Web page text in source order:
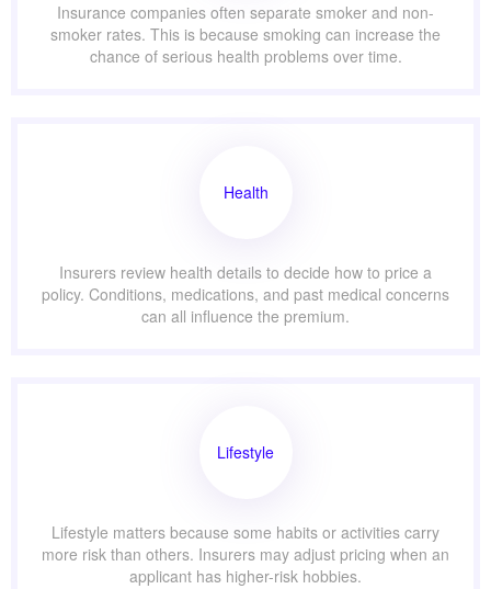
Insurance companies often separate smoker and non-
smoker rates. This is because smoking can increase the
chance of serious health problems over time.
Health
Insurers review health details to decide how to price a
policy. Conditions, medications, and past medical concerns
can all influence the premium.
Lifestyle
Lifestyle matters because some habits or activities carry
more risk than others. Insurers may adjust pricing when an
applicant has higher-risk hobbies.